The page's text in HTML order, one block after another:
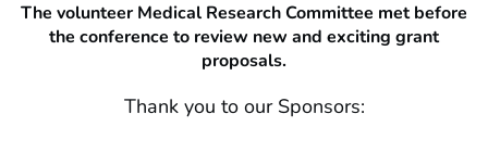
The volunteer Medical Research Committee met before
the conference to review new and exciting grant
proposals.
Thank you to our Sponsors: